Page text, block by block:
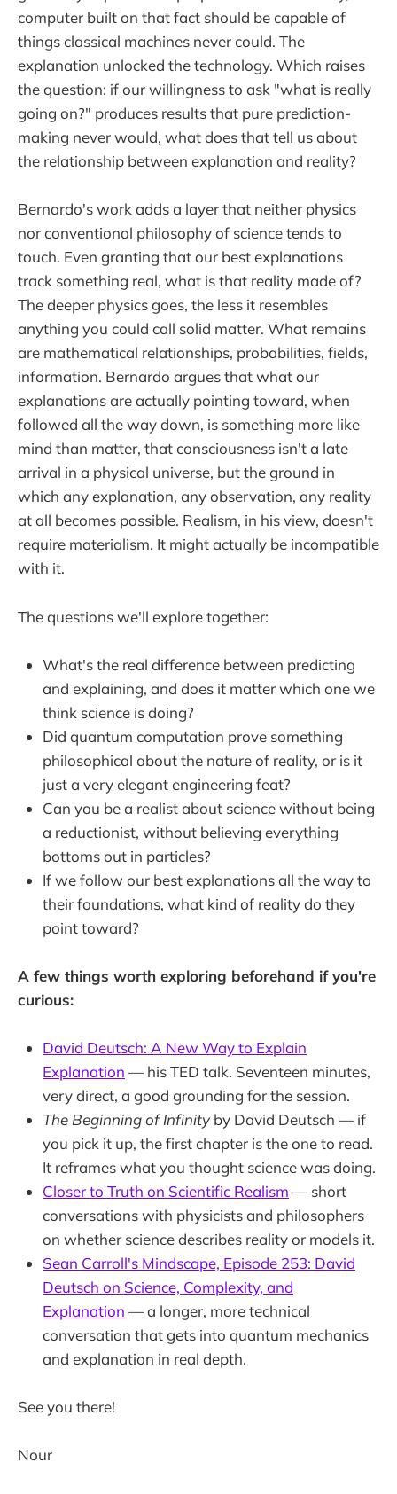
computer built on that fact should be capable of
things classical machines never could. The
explanation unlocked the technology. Which raises
the question: if our willingness to ask "what is really
going on?" produces results that pure prediction-
making never would, what does that tell us about
the relationship between explanation and reality?
Bernardo's work adds a layer that neither physics
nor conventional philosophy of science tends to
touch. Even granting that our best explanations
track something real, what is that reality made of?
The deeper physics goes, the less it resembles
anything you could call solid matter. What remains
are mathematical relationships, probabilities, fields,
information. Bernardo argues that what our
explanations are actually pointing toward, when
followed all the way down, is something more like
mind than matter, that consciousness isn't a late
arrival in a physical universe, but the ground in
which any explanation, any observation, any reality
at all becomes possible. Realism, in his view, doesn't
require materialism. It might actually be incompatible
with it.
The questions we'll explore together:
What's the real difference between predicting
and explaining, and does it matter which one we
think science is doing?
Did quantum computation prove something
philosophical about the nature of reality, or is it
just a very elegant engineering feat?
Can you be a realist about science without being
a reductionist, without believing everything
bottoms out in particles?
If we follow our best explanations all the way to
their foundations, what kind of reality do they
point toward?
A few things worth exploring beforehand if you're
curious:
David Deutsch: A New Way to Explain
Explanation — his TED talk. Seventeen minutes,
very direct, a good grounding for the session.
The Beginning of Infinityby David Deutsch — if
you pick it up, the first chapter is the one to read.
It reframes what you thought science was doing.
Closer to Truth on Scientific Realism — short
conversations with physicists and philosophers
on whether science describes reality or models it.
Sean Carroll's Mindscape, Episode 253: David
Deutsch on Science, Complexity, and
Explanation — a longer, more technical
conversation that gets into quantum mechanics
and explanation in real depth.
See you there!
Nour